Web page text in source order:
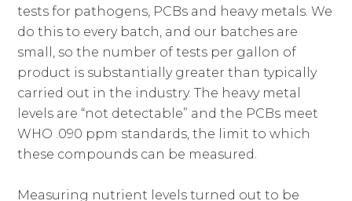
tests for pathogens, PCBs and heavy metals. We
do this to every batch, and our batches are
small, so the number of tests per gallon of
product is substantially greater than typically
carried out in the industry. The heavy metal
levels are “not detectable” and the PCBs meet
WHO .090 ppm standards, the limit to which
these compounds can be measured.
Measuring nutrient levels turned out to be